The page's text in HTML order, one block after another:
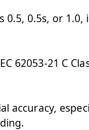
0.5, 0.5s, or
62053-21 C
accuracy,